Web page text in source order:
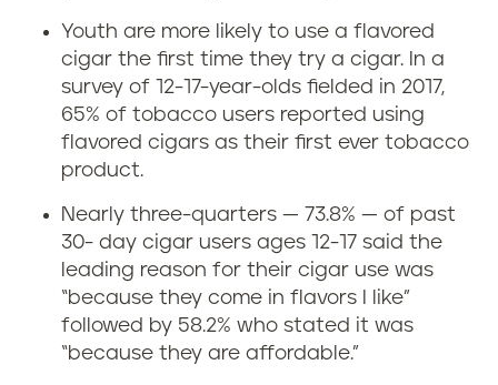
Youth are more likely to use a flavored
cigar the first time they try a cigar. In a
survey of 12-17-year-olds fielded in 2017,
65% of tobacco users reported using
flavored cigars as their first ever tobacco
product.
Nearly three-quarters — 73.8% — of past
30- day cigar users ages 12-17 said the
leading reason for their cigar use was
“because they come in flavors I like”
followed by 58.2% who stated it was
“because they are affordable.”